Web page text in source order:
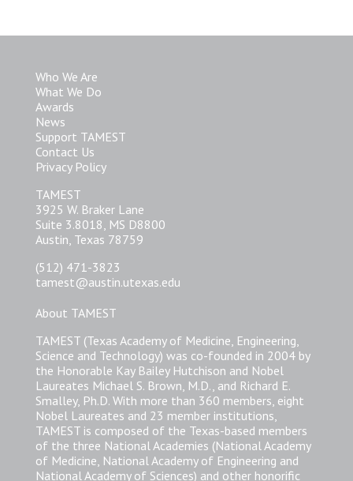
Who We Are
What We Do
Awards
News
Support TAMEST
Contact Us
Privacy Policy
TAMEST
3925 W. Braker Lane
Suite 3.8018, MS D8800
Austin, Texas 78759
(512) 471-3823
tamest@austin.utexas.edu
About TAMEST
TAMEST (Texas Academy of Medicine, Engineering,
Science and Technology) was co-founded in 2004 by
the Honorable Kay Bailey Hutchison and Nobel
Laureates Michael S. Brown, M.D., and Richard E.
Smalley, Ph.D. With more than 360 members, eight
Nobel Laureates and 23 member institutions,
TAMEST is composed of the Texas-based members
of the three National Academies (National Academy
of Medicine, National Academy of Engineering and
National Academy of Sciences) and other honorific